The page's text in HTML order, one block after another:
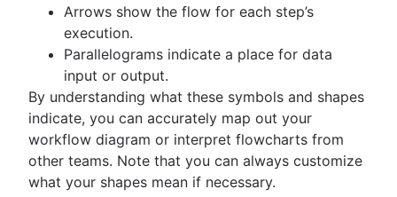
Arrows show the flow for each step’s
execution.
Parallelograms indicate a place for data
input or output.
By understanding what these symbols and shapes
indicate, you can accurately map out your
workflow diagram or interpret flowcharts from
other teams. Note that you can always customize
what your shapes mean if necessary.